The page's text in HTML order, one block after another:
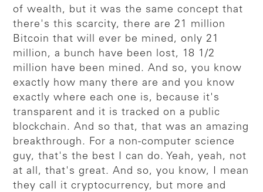
of wealth, but it was the same concept that
there's this scarcity, there are 21 million
Bitcoin that will ever be mined, only 21
million, a bunch have been lost, 18 1/2
million have been mined. And so, you know
exactly how many there are and you know
exactly where each one is, because it's
transparent and it is tracked on a public
blockchain. And so that, that was an amazing
breakthrough. For a non-computer science
guy, that's the best I can do. Yeah, yeah, not
at all, that's great. And so, you know, I mean
they call it cryptocurrency, but more and